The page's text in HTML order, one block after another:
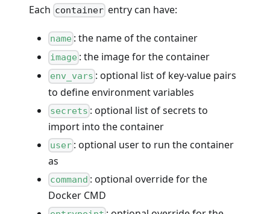
Each container entry can have:
name : the name of the container
image : the image for the container
env_vars : optional list of key-value pairs
to define environment variables
secrets : optional list of secrets to
import into the container
user : optional user to run the container
as
command : optional override for the
Docker CMD